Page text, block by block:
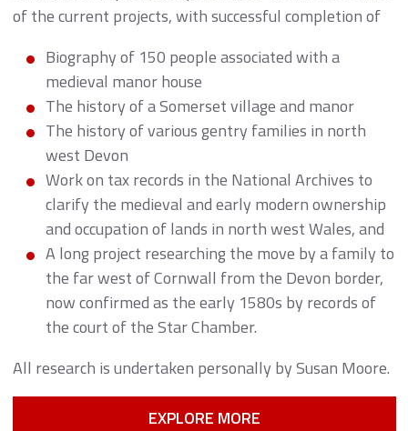
of the current projects, with successful completion of
Biography of 150 people associated with a
medieval manor house
The history of a Somerset village and manor
The history of various gentry families in north
west Devon
Work on tax records in the National Archives to
clarify the medieval and early modern ownership
and occupation of lands in north west Wales, and
A long project researching the move by a family to
the far west of Cornwall from the Devon border,
now confirmed as the early 1580s by records of
the court of the Star Chamber.
All research is undertaken personally by Susan Moore.
EXPLORE MORE